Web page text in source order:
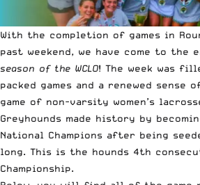
With the completion of games in
past weekend, we have come to the
season of the WCLO! The week was
packed games and a renewed sense
game of non-varsity women’s
Greyhounds made history by
National Champions after being
long. This is the hounds 4th
Championship.